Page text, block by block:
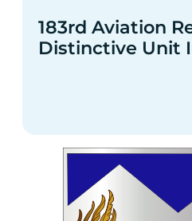
183rd Aviation
Distinctive Unit